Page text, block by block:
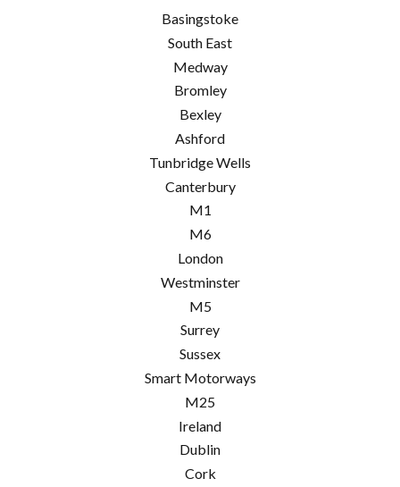
Basingstoke
South East
Medway
Bromley
Bexley
Ashford
Tunbridge Wells
Canterbury
M1
M6
London
Westminster
M5
Surrey
Sussex
Smart Motorways
M25
Ireland
Dublin
Cork